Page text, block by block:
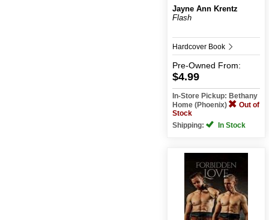
Jayne Ann Krentz
Flash
Hardcover Book
Pre-Owned From:
$4.99
In-Store Pickup: Bethany
Home (Phoenix)
Out of
Stock
Shipping:
In Stock